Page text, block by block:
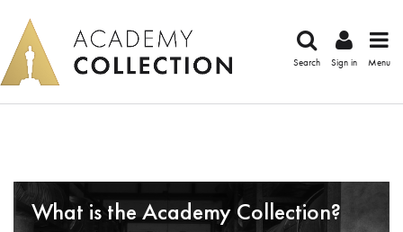
Search Sign in Menu
What is the Academy Collection?